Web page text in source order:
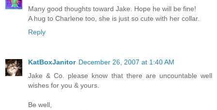
Many good thoughts toward Jake. Hope he will be fine!
A hug to Charlene too, she is just so cute with her collar.
Reply
KatBoxJanitor December 26, 2007 at 1:40 AM
Jake & Co. please know that there are uncountable well
wishes for you & yours.
Be well,